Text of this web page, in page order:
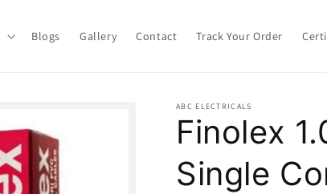
Blogs Gallery Contact Track Your Order
ABC ELECTRICALS
Finolex
Single